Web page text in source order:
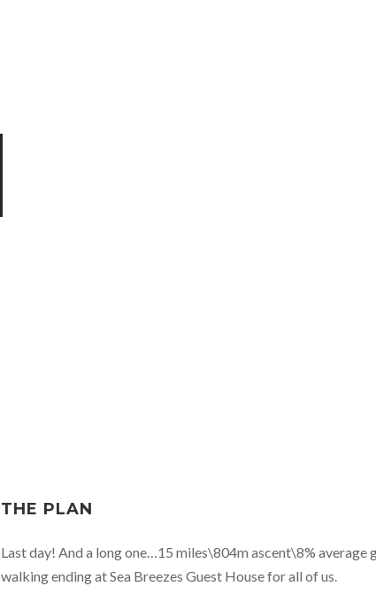
THE PLAN
Last day! And a long one…15 miles\804m ascent\8% average
walking ending at Sea Breezes Guest House for all of us.